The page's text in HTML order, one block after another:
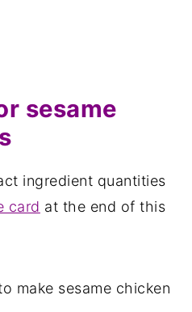
sesame
ingredient quantities
card at the end of this